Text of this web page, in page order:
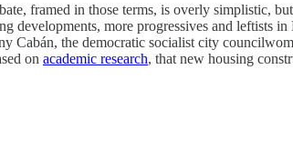
framed in those terms, is overly simplistic,
more progressives and leftists
Cabán, the democratic socialist city
on academic research, that new housing